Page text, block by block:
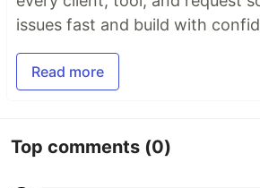
issues fast and build with
Read more
Top comments (0)